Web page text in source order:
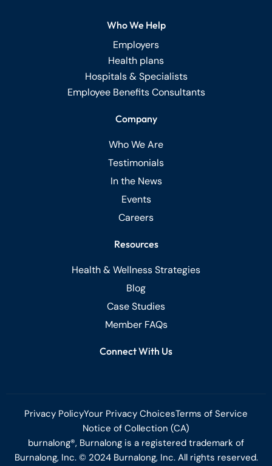
Who We Help
Employers
Health plans
Hospitals & Specialists
Employee Benefits Consultants
Company
Who We Are
Testimonials
In the News
Events
Careers
Resources
Health & Wellness Strategies
Blog
Case Studies
Member FAQs
Connect With Us
Privacy PolicyYour Privacy ChoicesTerms of Service
Notice of Collection (CA)
burnalong®, Burnalong is a registered trademark of
Burnalong, Inc. © 2024 Burnalong, Inc. All rights reserved.